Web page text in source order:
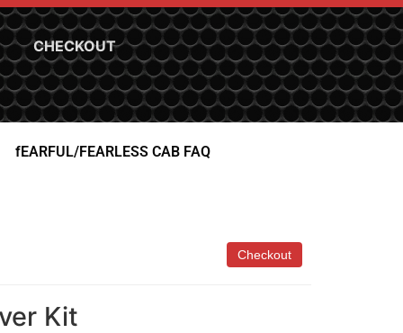
CHECKOUT
fEARFUL/FEARLESS CAB FAQ
Kit